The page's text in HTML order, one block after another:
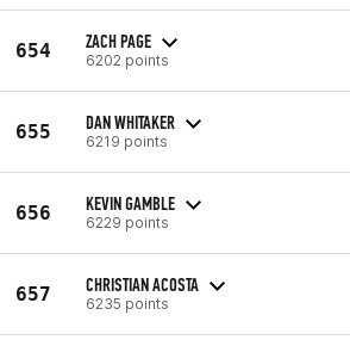
654 ZACH PAGE
6202 points
655 DAN WHITAKER
6219 points
656 KEVIN GAMBLE
6229 points
657 CHRISTIAN ACOSTA
6235 points